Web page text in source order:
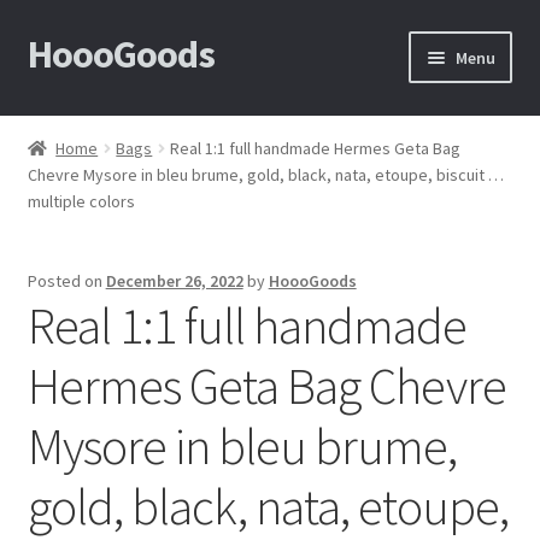
Skip
to
Skip
to
HoooGoods Menu
Home
About Us
Checkout
Contact Us
F.A.Q
How to View Album?
Home Bags
Real 1:1 full handmade Hermes Geta Bag
Chevre Mysore in bleu brume, gold, black, nata, etoupe, biscuit …
multiple colors
Posted on December 26, 2022by HoooGoods
Real 1:1 full handmade
Hermes Geta Bag Chevre
Mysore in bleu brume,
gold, black, nata, etoupe,